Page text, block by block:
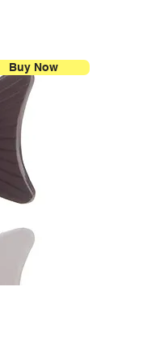
Buy Now